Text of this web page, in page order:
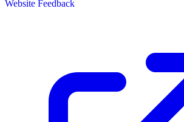
Website Feedback